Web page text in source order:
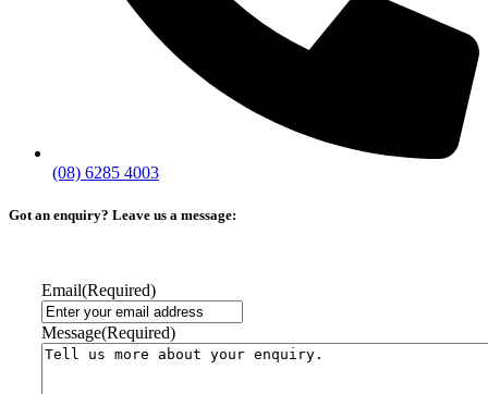
(08) 6285 4003
Got an enquiry? Leave us a message:
Email(Required)
Message(Required)